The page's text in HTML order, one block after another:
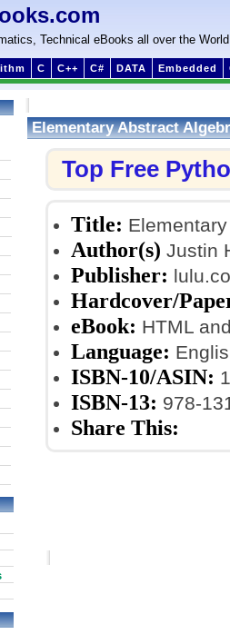
Technical eBooks all over the World
C C++ C# DATA Embedded
Elementary Abstract
Top Free
Title:
Author(s) Justin
Publisher:
Hardcover/
eBook: HTML
Language:
ISBN-10/ASIN:
ISBN-13: 978-
Share This: